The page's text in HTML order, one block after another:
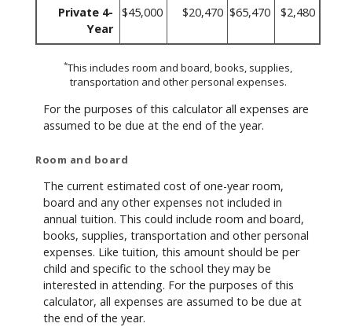
Private 4-
Year
$45,000 $20,470 $65,470 $2,480
*This includes room and board, books, supplies,
transportation and other personal expenses.
For the purposes of this calculator all expenses are
assumed to be due at the end of the year.
Room and board
The current estimated cost of one-year room,
board and any other expenses not included in
annual tuition. This could include room and board,
books, supplies, transportation and other personal
expenses. Like tuition, this amount should be per
child and specific to the school they may be
interested in attending. For the purposes of this
calculator, all expenses are assumed to be due at
the end of the year.